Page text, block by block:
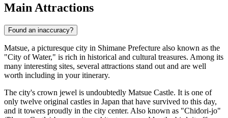
Main Attractions
Found an inaccuracy?
Matsue, a picturesque city in Shimane Prefecture also known as the
"City of Water," is rich in historical and cultural treasures. Among its
many interesting sites, several attractions stand out and are well
worth including in your itinerary.
The city's crown jewel is undoubtedly Matsue Castle. It is one of
only twelve original castles in Japan that have survived to this day,
and it towers proudly in the city center. Also known as "Chidori-jo"